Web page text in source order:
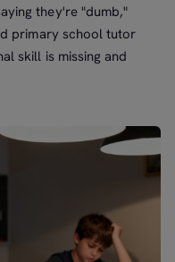
they're "dumb,"
primary school tutor
skill is missing and